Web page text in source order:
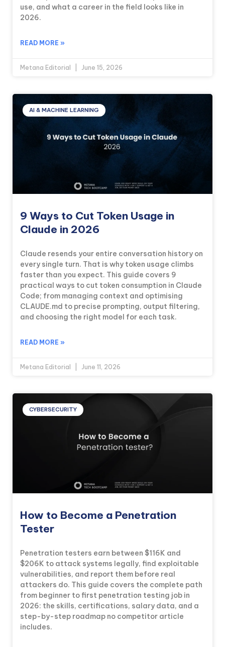
use, and what a career in the field looks like in
2026.
READ MORE »
Metana Editorial June 15, 2026
AI & MACHINE LEARNING
9 Ways to Cut Token Usage in
Claude in 2026
Claude resends your entire conversation history on
every single turn. That is why token usage climbs
faster than you expect. This guide covers 9
practical ways to cut token consumption in Claude
Code; from managing context and optimising
CLAUDE.md to precise prompting, output filtering,
and choosing the right model for each task.
READ MORE »
Metana Editorial June 11, 2026
CYBERSECURITY
How to Become a Penetration
Tester
Penetration testers earn between $116K and
$206K to attack systems legally, find exploitable
vulnerabilities, and report them before real
attackers do. This guide covers the complete path
from beginner to first penetration testing job in
2026: the skills, certifications, salary data, and a
step-by-step roadmap no competitor article
includes.